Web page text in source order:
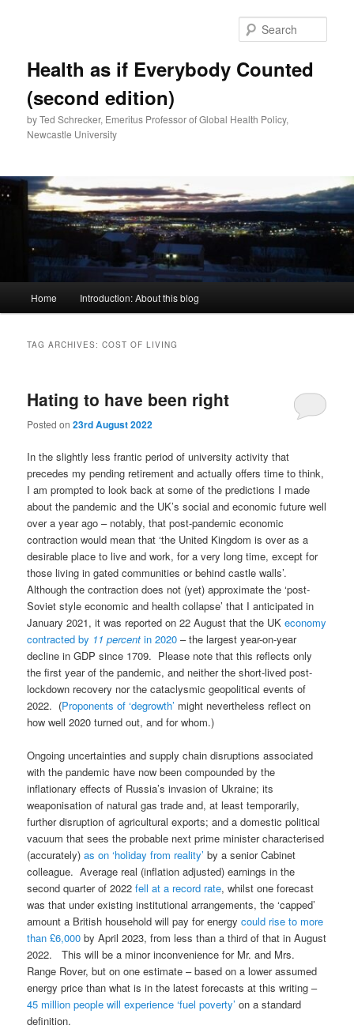
Health as if Everybody Counted
(second edition)
by Ted Schrecker, Emeritus Professor of Global Health Policy,
Newcastle University
Home Introduction: About this blog
TAG ARCHIVES:COST OF LIVING
Hating to have been right
Posted on23rd August 2022
In the slightly less frantic period of university activity that
precedes my pending retirement and actually offers time to think,
I am prompted to look back at some of the predictions I made
about the pandemic and the UK’s social and economic future well
over a year ago – notably, that post-pandemic economic
contraction would mean that ‘the United Kingdom is over as a
desirable place to live and work, for a very long time, except for
those living in gated communities or behind castle walls’.
Although the contraction does not (yet) approximate the ‘post-
Soviet style economic and health collapse’ that I anticipated in
January 2021, it was reported on 22 August that the UKeconomy
contracted by 11 percent in 2020 – the largest year-on-year
decline in GDP since 1709. Please note that this reflects only
the first year of the pandemic, and neither the short-lived post-
lockdown recovery nor the cataclysmic geopolitical events of
2022. (Proponents of ‘degrowth’ might nevertheless reflect on
how well 2020 turned out, and for whom.)
Ongoing uncertainties and supply chain disruptions associated
with the pandemic have now been compounded by the
inflationary effects of Russia’s invasion of Ukraine; its
weaponisation of natural gas trade and, at least temporarily,
further disruption of agricultural exports; and a domestic political
vacuum that sees the probable next prime minister characterised
(accurately)as on ‘holiday from reality’ by a senior Cabinet
colleague. Average real (inflation adjusted) earnings in the
second quarter of 2022fell at a record rate, whilst one forecast
was that under existing institutional arrangements, the ‘capped’
amount a British household will pay for energycould rise to more
than £6,000 by April 2023, from less than a third of that in August
2022. This will be a minor inconvenience for Mr. and Mrs.
Range Rover, but on one estimate – based on a lower assumed
energy price than what is in the latest forecasts at this writing –
45 million people will experience ‘fuel poverty’ on a standard
definition.